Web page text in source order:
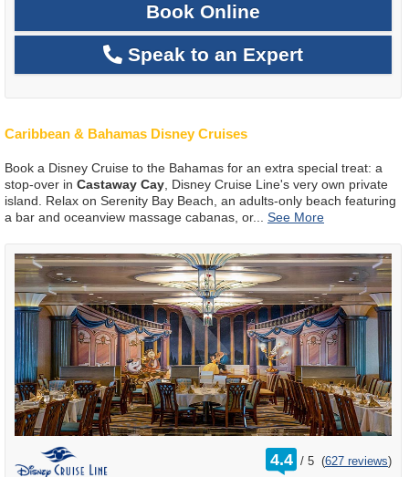
Book Online
Speak to an Expert
Caribbean & Bahamas Disney Cruises
Book a Disney Cruise to the Bahamas for an extra special treat: a
stop-over in Castaway Cay, Disney Cruise Line's very own private
island. Relax on Serenity Bay Beach, an adults-only beach featuring
a bar and oceanview massage cabanas, or...
4.4 /
rating
out
5 (627 reviews)